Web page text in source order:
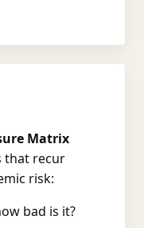
Matrix
that recur
risk:
bad is it?